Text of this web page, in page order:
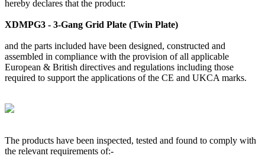
hereby declares that the product:
XDMPG3 - 3-Gang Grid Plate (Twin Plate)
and the parts included have been designed, constructed and
assembled in compliance with the provision of all applicable
European & British directives and regulations including those
required to support the applications of the CE and UKCA marks.
The products have been inspected, tested and found to comply with
the relevant requirements of:-